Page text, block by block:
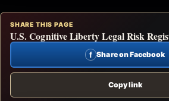
SHARE THIS PAGE
U.S. Cognitive Liberty Legal Risk
f Share on Facebook
Copy link